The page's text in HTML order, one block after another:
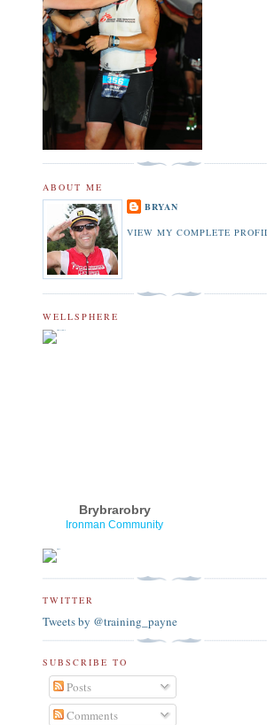
ABOUT ME
BRYAN
VIEW MY COMPLETE
WELLSPHERE
Brybrarobry
Ironman Community
TWITTER
Tweets by @training_payne
SUBSCRIBE TO
Posts
Comments